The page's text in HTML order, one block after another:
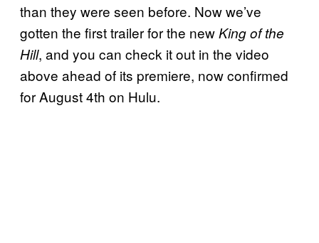
than they were seen before. Now we’ve
gotten the first trailer for the newKing of the
Hill, and you can check it out in the video
above ahead of its premiere, now confirmed
for August 4th on Hulu.